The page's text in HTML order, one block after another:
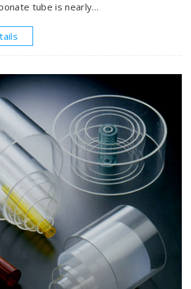
tube is nearly
exterior lighting, luminaries,